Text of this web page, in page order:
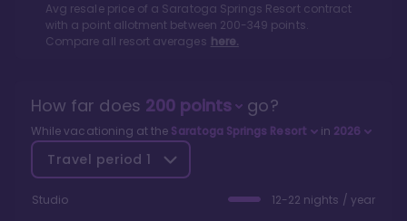
Avg resale price of a Saratoga Springs Resortcontract
with a point allotment between 200-349 points.
Compare all resort averages here.
How far does 200points go?
While vacationing at the Saratoga Springs Resort in 2026
Travel period 1
Studio 12-22 nights / year